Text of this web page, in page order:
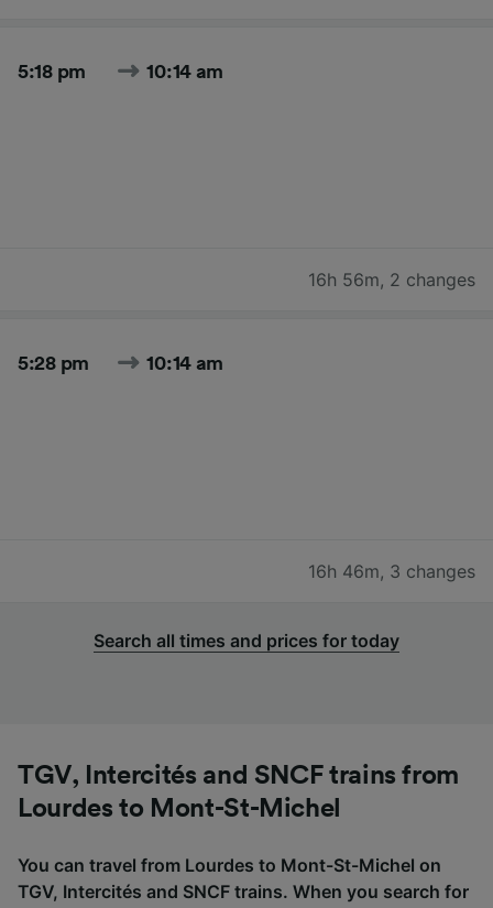
5:18 pm 10:14 am
16h 56m, 2 changes
5:28 pm 10:14 am
16h 46m, 3 changes
Search all times and prices for today
TGV, Intercités and SNCF trains from
Lourdes to Mont-St-Michel
You can travel from Lourdes to Mont-St-Michel on
TGV, Intercités and SNCF trains. When you search for